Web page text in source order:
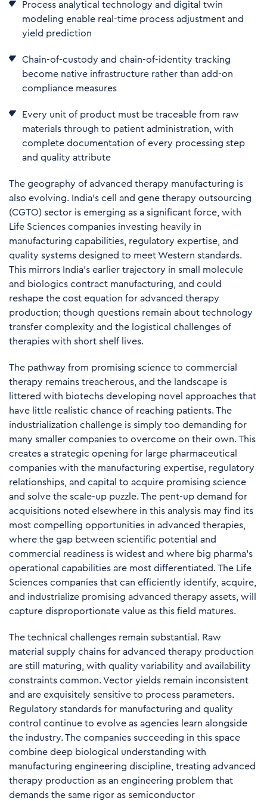
Process analytical technology and digital twin
modeling enable real-time process adjustment and
yield prediction
Chain-of-custody and chain-of-identity tracking
become native infrastructure rather than add-on
compliance measures
Every unit of product must be traceable from raw
materials through to patient administration, with
complete documentation of every processing step
and quality attribute
The geography of advanced therapy manufacturing is
also evolving. India's cell and gene therapy outsourcing
(CGTO) sector is emerging as a significant force, with
Life Sciences companies investing heavily in
manufacturing capabilities, regulatory expertise, and
quality systems designed to meet Western standards.
This mirrors India's earlier trajectory in small molecule
and biologics contract manufacturing, and could
reshape the cost equation for advanced therapy
production; though questions remain about technology
transfer complexity and the logistical challenges of
therapies with short shelf lives.
The pathway from promising science to commercial
therapy remains treacherous, and the landscape is
littered with biotechs developing novel approaches that
have little realistic chance of reaching patients. The
industrialization challenge is simply too demanding for
many smaller companies to overcome on their own. This
creates a strategic opening for large pharmaceutical
companies with the manufacturing expertise, regulatory
relationships, and capital to acquire promising science
and solve the scale-up puzzle. The pent-up demand for
acquisitions noted elsewhere in this analysis may find its
most compelling opportunities in advanced therapies,
where the gap between scientific potential and
commercial readiness is widest and where big pharma's
operational capabilities are most differentiated. The Life
Sciences companies that can efficiently identify, acquire,
and industrialize promising advanced therapy assets, will
capture disproportionate value as this field matures.
The technical challenges remain substantial. Raw
material supply chains for advanced therapy production
are still maturing, with quality variability and availability
constraints common. Vector yields remain inconsistent
and are exquisitely sensitive to process parameters.
Regulatory standards for manufacturing and quality
control continue to evolve as agencies learn alongside
the industry. The companies succeeding in this space
combine deep biological understanding with
manufacturing engineering discipline, treating advanced
therapy production as an engineering problem that
demands the same rigor as semiconductor